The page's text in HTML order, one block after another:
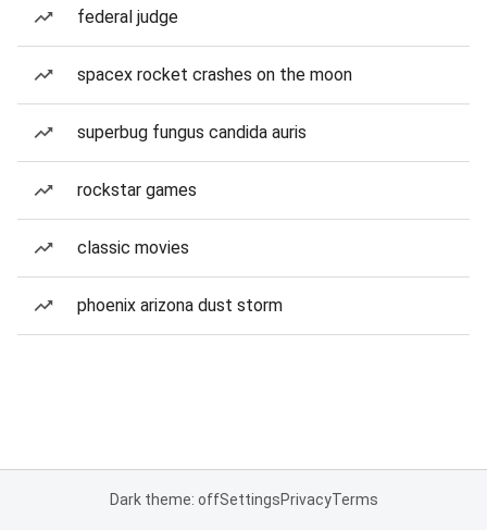
federal judge
spacex rocket crashes on the moon
superbug fungus candida auris
rockstar games
classic movies
phoenix arizona dust storm
Dark theme: offSettingsPrivacyTerms